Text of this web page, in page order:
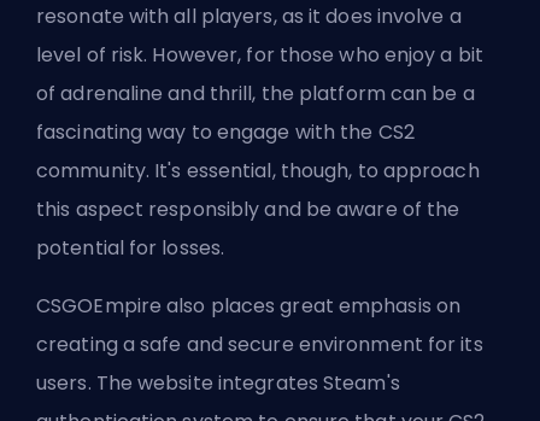
resonate with all players, as it does involve a
level of risk. However, for those who enjoy a bit
of adrenaline and thrill, the platform can be a
fascinating way to engage with the CS2
community. It's essential, though, to approach
this aspect responsibly and be aware of the
potential for losses.
CSGOEmpire also places great emphasis on
creating a safe and secure environment for its
users. The website integrates Steam's